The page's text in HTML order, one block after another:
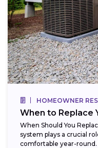
HOMEOWNER
When to Replace
When Should You
system plays a crucial
comfortable year-round.